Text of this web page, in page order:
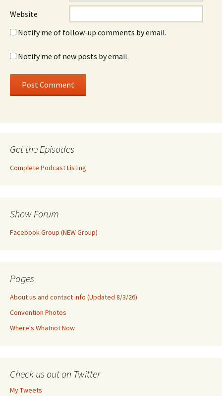
Website
Notify me of follow-up comments by email.
Notify me of new posts by email.
Get the Episodes
Complete Podcast Listing
Show Forum
Facebook Group (NEW Group)
Pages
About us and contact info (Updated 8/3/26)
Convention Photos
Where's Whatnot Now
Check us out on Twitter
My Tweets